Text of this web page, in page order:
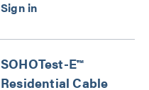
SOHOTest-E™
Residential Cable